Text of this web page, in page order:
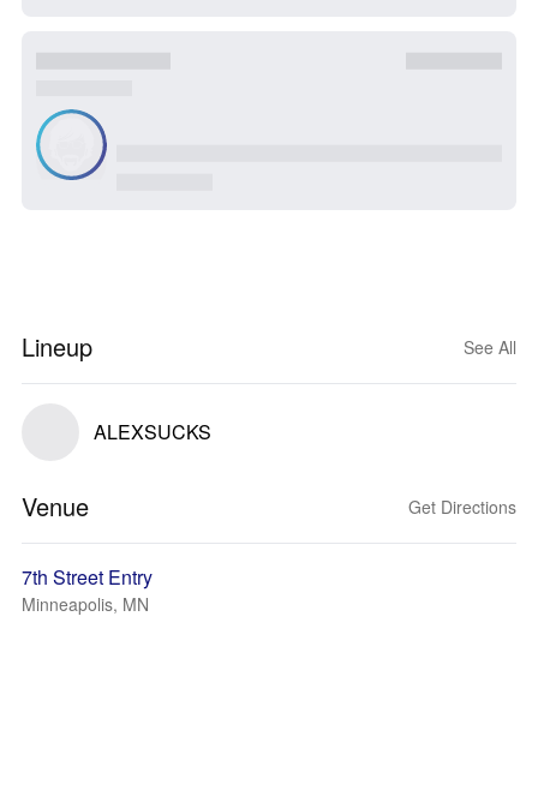
Lineup See All
ALEXSUCKS
Venue Get Directions
7th Street Entry
Minneapolis, MN